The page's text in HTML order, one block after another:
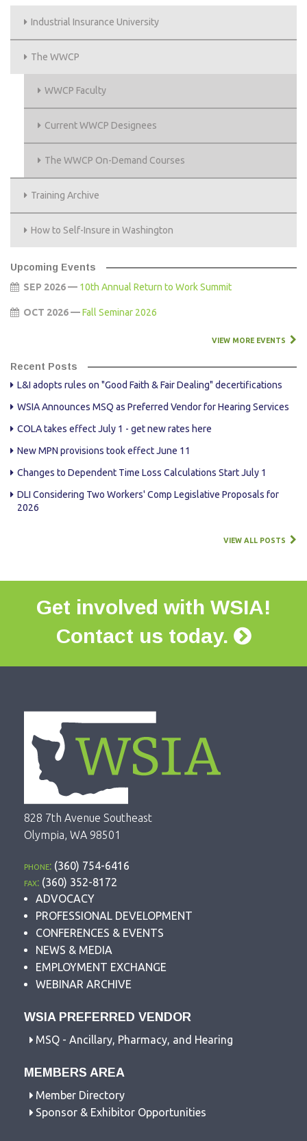
Industrial Insurance University
The WWCP
WWCP Faculty
Current WWCP Designees
The WWCP On-Demand Courses
Training Archive
How to Self-Insure in Washington
Upcoming Events
SEP 2026 — 10th Annual Return to Work Summit
OCT 2026 —Fall Seminar 2026
VIEW MORE EVENTS
Recent Posts
L&I adopts rules on "Good Faith & Fair Dealing" decertifications
WSIA Announces MSQ as Preferred Vendor for Hearing Services
COLA takes effect July 1 - get new rates here
New MPN provisions took effect June 11
Changes to Dependent Time Loss Calculations Start July 1
DLI Considering Two Workers' Comp Legislative Proposals for
2026
VIEW ALL POSTS
Get involved with WSIA!
Contact us today.
828 7th Avenue Southeast
Olympia, WA 98501
phone:(360) 754-6416
fax:(360) 352-8172
ADVOCACY
PROFESSIONAL DEVELOPMENT
CONFERENCES & EVENTS
NEWS & MEDIA
EMPLOYMENT EXCHANGE
WEBINAR ARCHIVE
WSIA PREFERRED VENDOR
MSQ - Ancillary, Pharmacy, and Hearing
MEMBERS AREA
Member Directory
Sponsor & Exhibitor Opportunities